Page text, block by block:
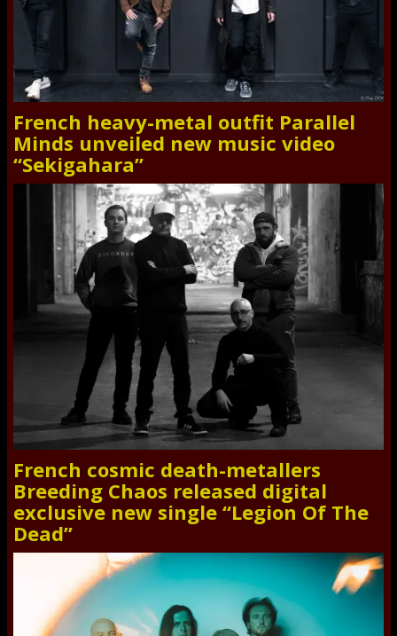
French heavy-metal outfit Parallel
Minds unveiled new music video
“Sekigahara”
French cosmic death-metallers
Breeding Chaos released digital
exclusive new single “Legion Of The
Dead”